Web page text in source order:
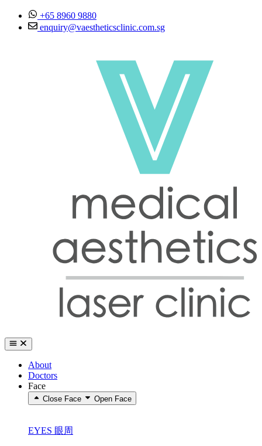
Skip to content+65 8960 9880
enquiry@vaestheticsclinic.com.sg
About
Doctors
Face
Close Face Open Face
EYES 眼周